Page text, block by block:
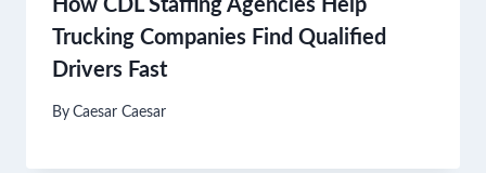
How CDL Staffing Agencies Help
Trucking Companies Find Qualified
Drivers Fast
By Caesar Caesar